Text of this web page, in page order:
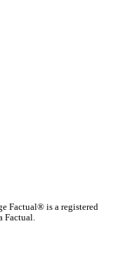
Factual® is a registered
Factual.